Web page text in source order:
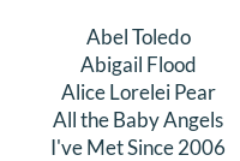
FIND A PHOTOGRAPHER
DONATE
Abel Toledo
Abigail Flood
Alice Lorelei Pear
All the Baby Angels
I've Met Since 2006